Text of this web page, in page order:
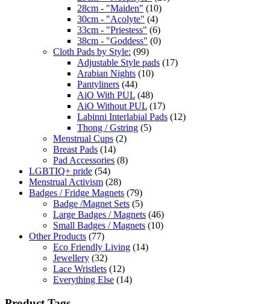
28cm - "Maiden" (10)
30cm - "Acolyte" (4)
33cm - "Priestess" (6)
38cm - "Goddess" (0)
Cloth Pads by Style: (99)
Adjustable Style pads (17)
Arabian Nights (10)
Pantyliners (44)
AiO With PUL (48)
AiO Without PUL (17)
Labinni Interlabial Pads (12)
Thong / Gstring (5)
Menstrual Cups (2)
Breast Pads (14)
Pad Accessories (8)
LGBTIQ+ pride (54)
Menstrual Activism (28)
Badges / Fridge Magnets (79)
Badge /Magnet Sets (5)
Large Badges / Magnets (46)
Small Badges / Magnets (10)
Other Products (77)
Eco Friendly Living (14)
Jewellery (32)
Lace Wristlets (12)
Everything Else (14)